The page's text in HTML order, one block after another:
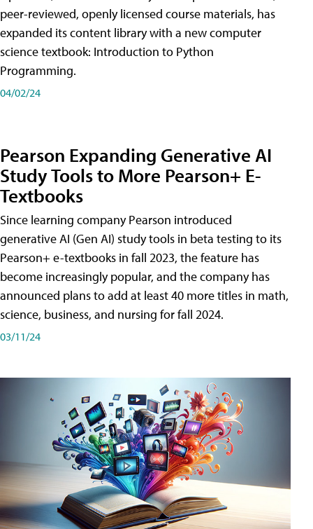
peer-reviewed, openly licensed course materials, has
expanded its content library with a new computer
science textbook: Introduction to Python
Programming.
04/02/24
Pearson Expanding Generative AI
Study Tools to More Pearson+ E-
Textbooks
Since learning company Pearson introduced
generative AI (Gen AI) study tools in beta testing to its
Pearson+ e-textbooks in fall 2023, the feature has
become increasingly popular, and the company has
announced plans to add at least 40 more titles in math,
science, business, and nursing for fall 2024.
03/11/24